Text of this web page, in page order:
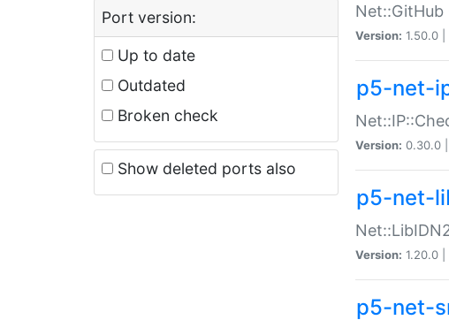
Port version:
Up to date
Outdated
Broken check
Show deleted ports also
Version: 1.50.0 |
p5-net-
Version: 0.30.0 |
p5-net-
Version: 1.20.0 |
p5-net-